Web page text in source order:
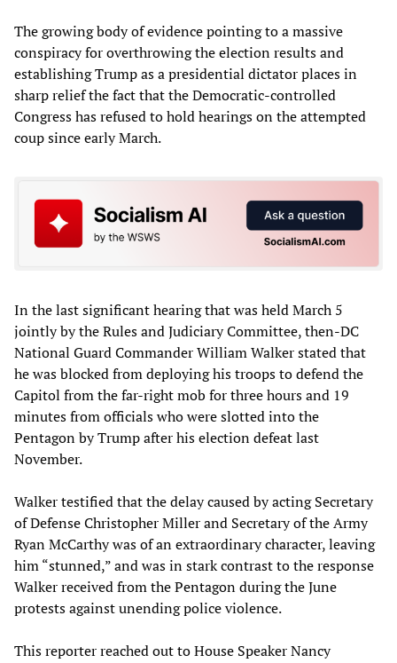
The growing body of evidence pointing to a massive
conspiracy for overthrowing the election results and
establishing Trump as a presidential dictator places in
sharp relief the fact that the Democratic-controlled
Congress has refused to hold hearings on the attempted
coup since early March.
In the last significant hearing that was held March 5
jointly by the Rules and Judiciary Committee, then-DC
National Guard Commander William Walker stated that
he was blocked from deploying his troops to defend the
Capitol from the far-right mob for three hours and 19
minutes from officials who were slotted into the
Pentagon by Trump after his election defeat last
November.
Walker testified that the delay caused by acting Secretary
of Defense Christopher Miller and Secretary of the Army
Ryan McCarthy was of an extraordinary character, leaving
him “stunned,” and was in stark contrast to the response
Walker received from the Pentagon during the June
protests against unending police violence.
This reporter reached out to House Speaker Nancy